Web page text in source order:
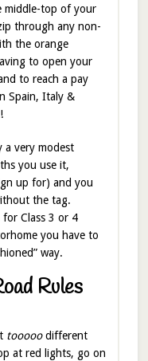
middle-top of your
through any non-
the orange
to open your
to reach a pay
Spain, Italy &
a very modest
you use it,
up for) and you
the tag.
Class 3 or 4
you have to
way.
Rules
tooooodifferent
at red lights, go on